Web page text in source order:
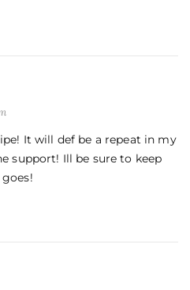
It will def be a repeat in my
support! Ill be sure to keep